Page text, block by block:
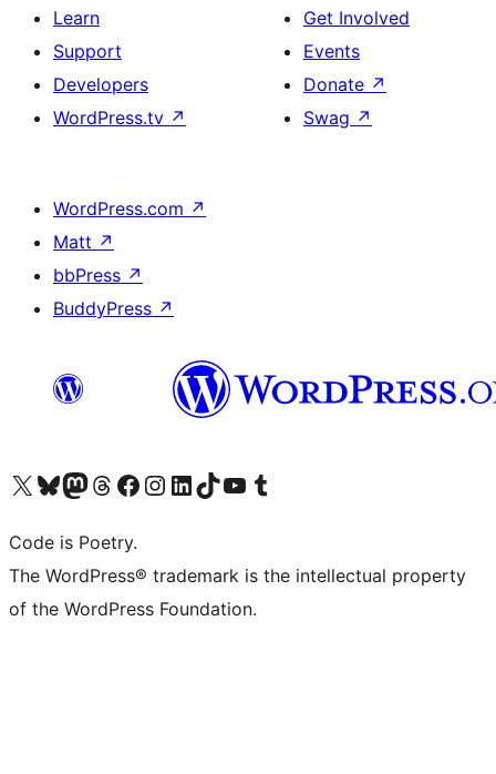
Learn
Support
Developers
WordPress.tv ↗
Get Involved
Events
Donate ↗
Swag ↗
WordPress.com ↗
Matt ↗
bbPress ↗
BuddyPress ↗
Visit our X (formerly Twitter) account
Visit our Bluesky account
Visit our Mastodon account
Visit our Threads account
Visit our Facebook page
Visit our Instagram account
Visit our LinkedIn account
Visit our TikTok account
Visit our YouTube channel
Visit our Tumblr account
Code is Poetry.
The WordPress® trademark is the intellectual property
of the WordPress Foundation.